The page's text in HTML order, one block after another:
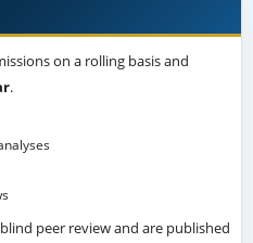
on a rolling basis and
.
peer review and are published